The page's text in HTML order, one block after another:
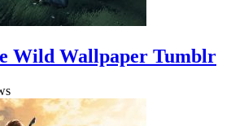
Wild Wallpaper Tumblr